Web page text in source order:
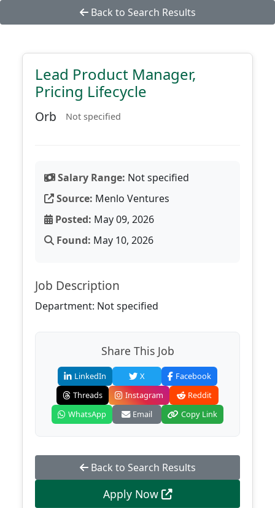
Back to Search Results
Lead Product Manager,
Pricing Lifecycle
Orb Not specified
Salary Range: Not specified
Source: Menlo Ventures
Posted: May 09, 2026
Found: May 10, 2026
Job Description
Department: Not specified
Share This Job
LinkedIn X
Facebook
Threads
Instagram
Reddit
WhatsApp
Email Copy Link
Back to Search Results
Apply Now